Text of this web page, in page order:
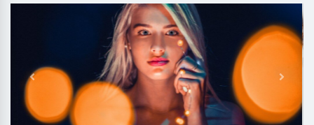
Previous Next